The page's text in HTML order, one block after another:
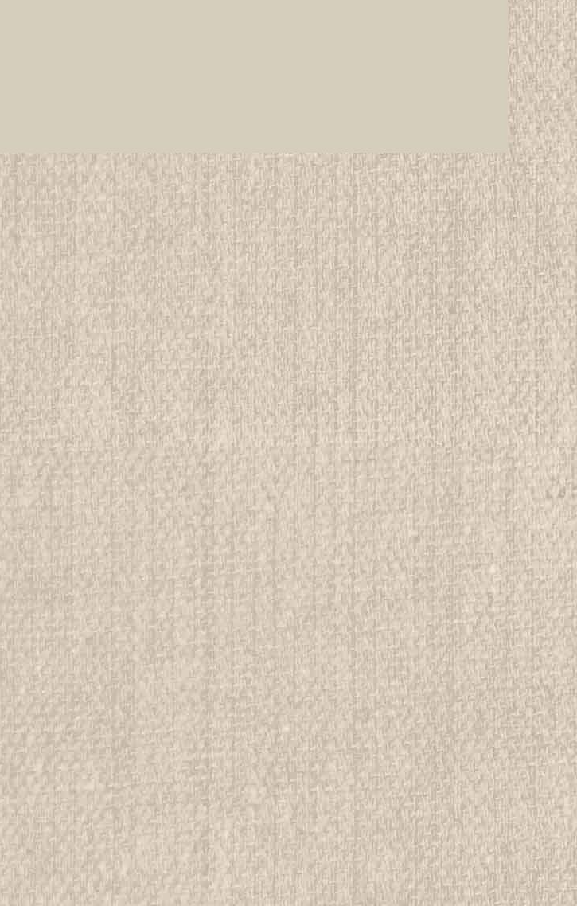
investment grade pieces available. We offer consignment services, as...
$199.99
ADD TO CART COMPARE
1951 Boy Scout World Jamboree Cane Emblem
All items in MINT condition unless otherwise stated in the title. See Picture for identification.
We have over 75,000 pieces of Boy and Girl Scout Memorabilia to sell. We have many
investment grade pieces available. We offer consignment services, as...
$49.99
ADD TO CART COMPARE
1951 Boy Scout World Jamboree Postcard of Activity Area
All items in MINT condition unless otherwise stated in the title. See Picture for identification.
We have over 75,000 pieces of Boy and Girl Scout Memorabilia to sell. We have many
investment grade pieces available. We offer consignment services, as...
$29.99
ADD TO CART COMPARE
1951 Boy Scout World Jamboree Postcard of Camping Site
All items in MINT condition unless otherwise stated in the title. See Picture for identification.
We have over 75,000 pieces of Boy and Girl Scout Memorabilia to sell. We have many
investment grade pieces available. We offer consignment services, as...
$29.99
ADD TO CART COMPARE